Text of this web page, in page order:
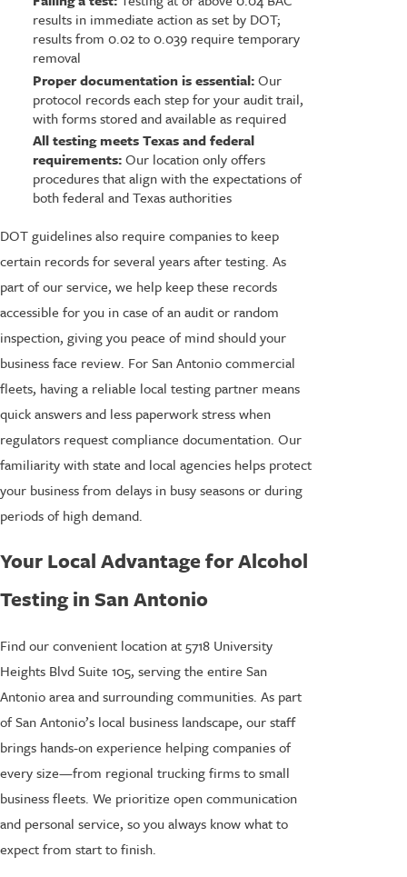
results in immediate action as set by DOT;
results from 0.02 to 0.039 require temporary
removal
Proper documentation is essential:Our
protocol records each step for your audit trail,
with forms stored and available as required
All testing meets Texas and federal
requirements:Our location only offers
procedures that align with the expectations of
both federal and Texas authorities
DOT guidelines also require companies to keep
certain records for several years after testing. As
part of our service, we help keep these records
accessible for you in case of an audit or random
inspection, giving you peace of mind should your
business face review. For San Antonio commercial
fleets, having a reliable local testing partner means
quick answers and less paperwork stress when
regulators request compliance documentation. Our
familiarity with state and local agencies helps protect
your business from delays in busy seasons or during
periods of high demand.
Your Local Advantage for Alcohol
Testing in San Antonio
Find our convenient location at 5718 University
Heights Blvd Suite 105, serving the entire San
Antonio area and surrounding communities. As part
of San Antonio’s local business landscape, our staff
brings hands-on experience helping companies of
every size—from regional trucking firms to small
business fleets. We prioritize open communication
and personal service, so you always know what to
expect from start to finish.